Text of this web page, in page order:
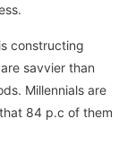
constructing
savvier than
Millennials are
84 p.c of them